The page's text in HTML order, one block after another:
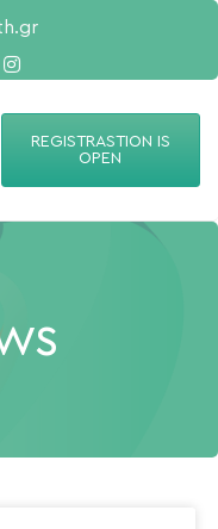
REGISTRASTION IS
OPEN